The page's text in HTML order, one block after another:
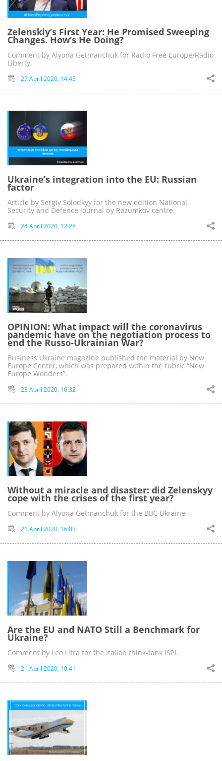
Zelenskiy’s First Year: He Promised Sweeping
Changes. How’s He Doing?
Comment by Alyona Getmanchuk for Radio Free Europe/Radio
Liberty.
27 April 2020, 14:43
Ukraine’s integration into the EU: Russian
factor
Article by Sergiy Solodkyy for the new edition National
Security and Defence Journal by Razumkov centre.
24 April 2020, 12:28
OPINION: What impact will the coronavirus
pandemic have on the negotiation process to
end the Russo-Ukrainian War?
Business Ukraine magazine published the material by New
Europe Center, which was prepared within the rubric “New
Europe Wonders”.
23 April 2020, 16:32
Without a miracle and disaster: did Zelenskyy
cope with the crises of the first year?
Comment by Alyona Getmanchuk for the BBC Ukraine
21 April 2020, 16:03
Are the EU and NATO Still a Benchmark for
Ukraine?
Comment by Leo Litra for the Italian think-tank ISPI.
21 April 2020, 10:41